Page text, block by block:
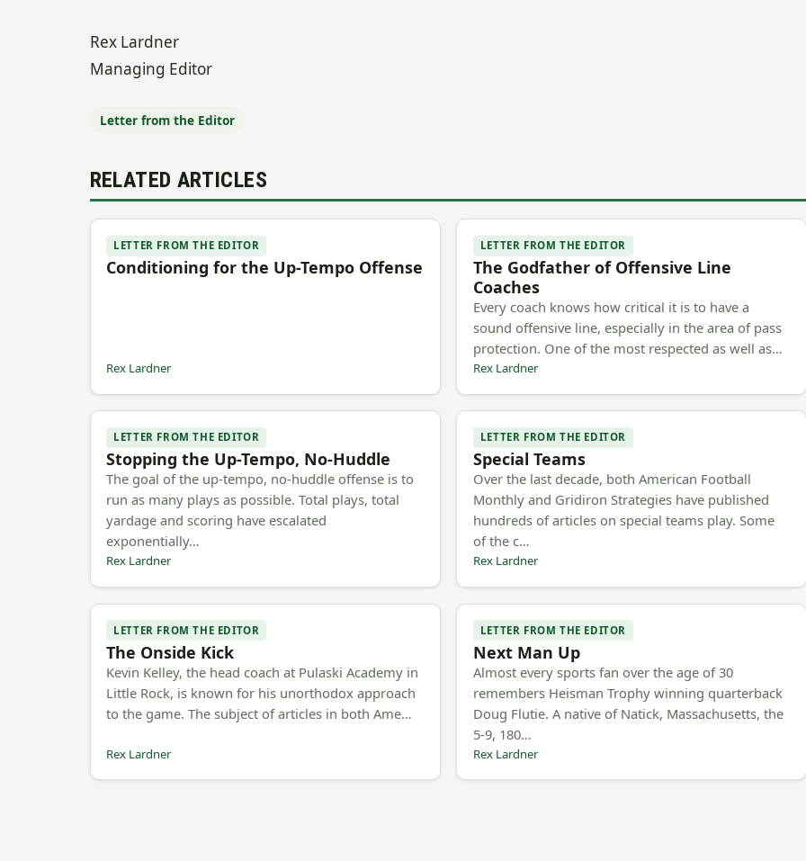
Rex Lardner
Managing Editor
Letter from the Editor
RELATED ARTICLES
LETTER FROM THE EDITOR
Conditioning for the Up-Tempo Offense
Rex Lardner
LETTER FROM THE EDITOR
The Godfather of Offensive Line
Coaches
Every coach knows how critical it is to have a
sound offensive line, especially in the area of pass
protection. One of the most respected as well as…
Rex Lardner
LETTER FROM THE EDITOR
Stopping the Up-Tempo, No-Huddle
The goal of the up-tempo, no-huddle offense is to
run as many plays as possible. Total plays, total
yardage and scoring have escalated
exponentially…
Rex Lardner
LETTER FROM THE EDITOR
Special Teams
Over the last decade, both American Football
Monthly and Gridiron Strategies have published
hundreds of articles on special teams play. Some
of the c…
Rex Lardner
LETTER FROM THE EDITOR
The Onside Kick
Kevin Kelley, the head coach at Pulaski Academy in
Little Rock, is known for his unorthodox approach
to the game. The subject of articles in both Ame…
Rex Lardner
LETTER FROM THE EDITOR
Next Man Up
Almost every sports fan over the age of 30
remembers Heisman Trophy winning quarterback
Doug Flutie. A native of Natick, Massachusetts, the
5-9, 180…
Rex Lardner